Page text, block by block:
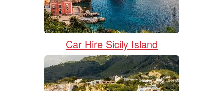
Car Hire Sicily Island